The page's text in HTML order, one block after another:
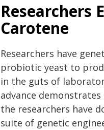
Researchers
Carotene
Researchers have
probiotic yeast to
in the guts of
advance
the researchers have
suite of genetic